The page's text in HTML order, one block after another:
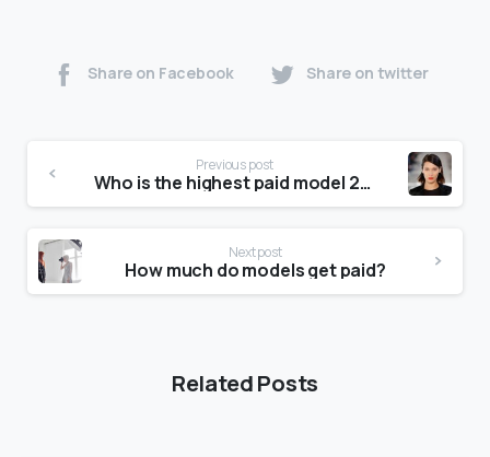
Share on Facebook Share on twitter
Previous post
Who is the highest paid model 2020?
Next post
How much do models get paid?
Related Posts